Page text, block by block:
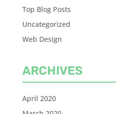
Top Blog Posts
Uncategorized
Web Design
ARCHIVES
April 2020